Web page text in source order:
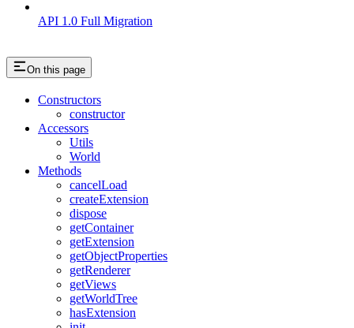
API 1.0 Full Migration
On this page
Constructors
constructor
Accessors
Utils
World
Methods
cancelLoad
createExtension
dispose
getContainer
getExtension
getObjectProperties
getRenderer
getViews
getWorldTree
hasExtension